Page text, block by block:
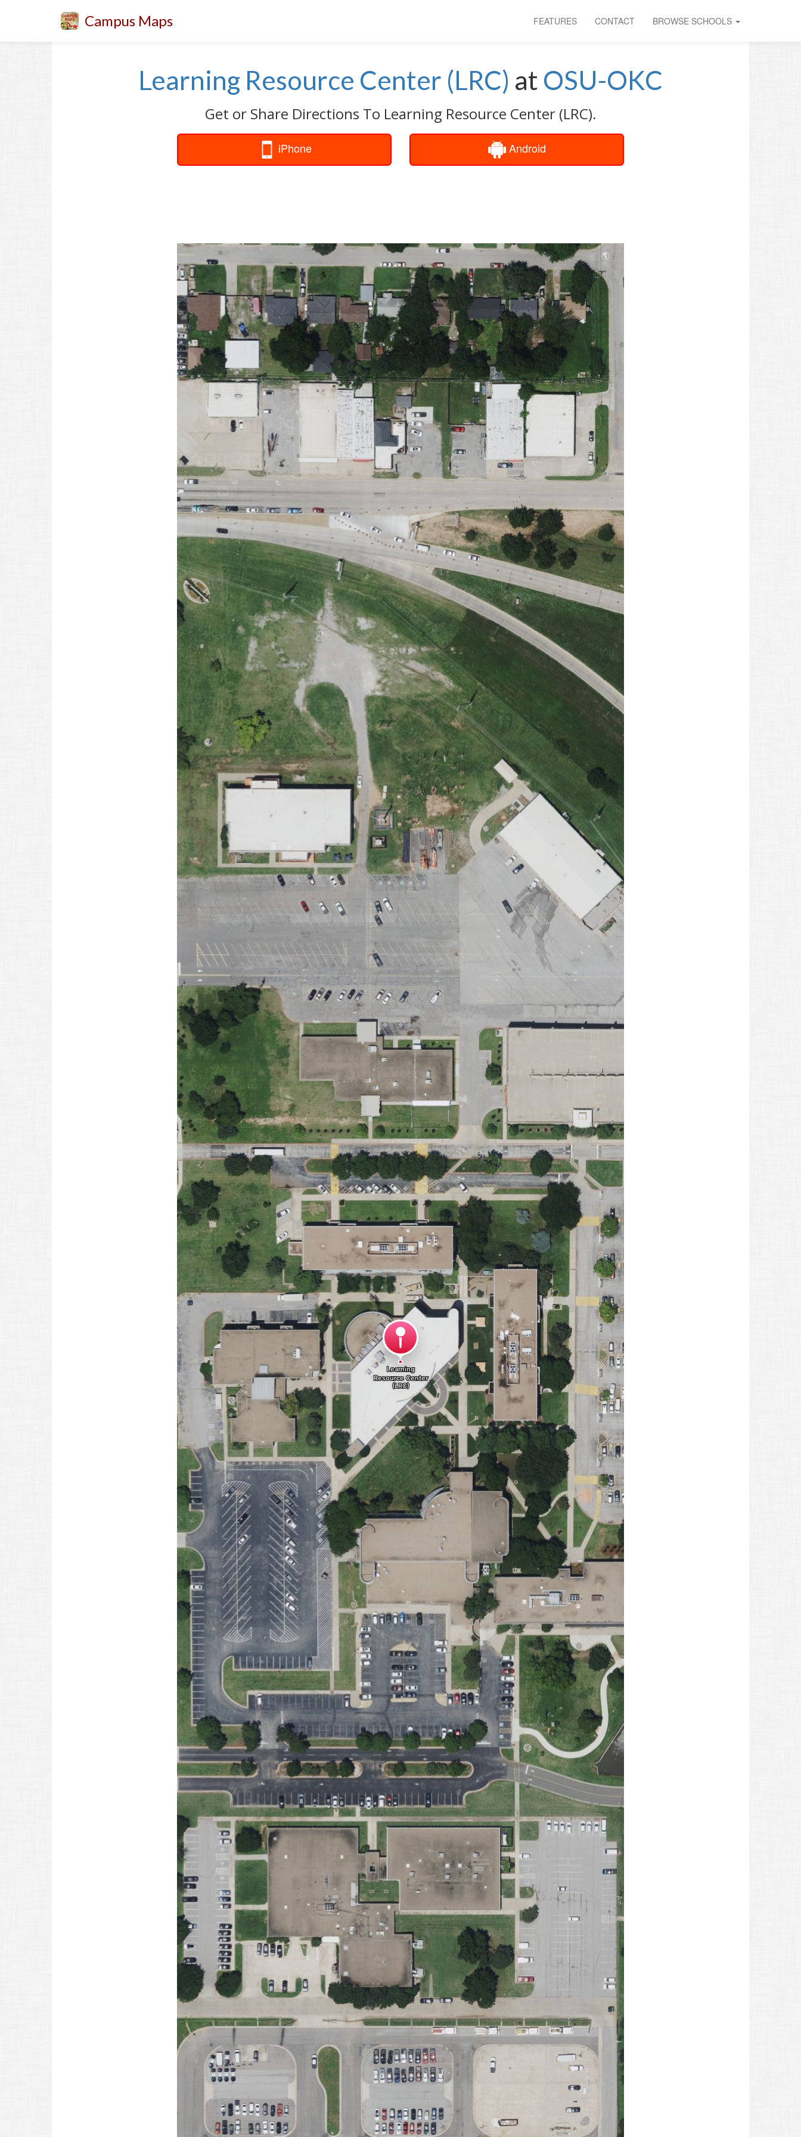
Campus Maps FEATURES CONTACT BROWSE SCHOOLS
Learning Resource Center (LRC) at OSU-OKC
Get or Share Directions To Learning Resource Center (LRC).
iPhone Android